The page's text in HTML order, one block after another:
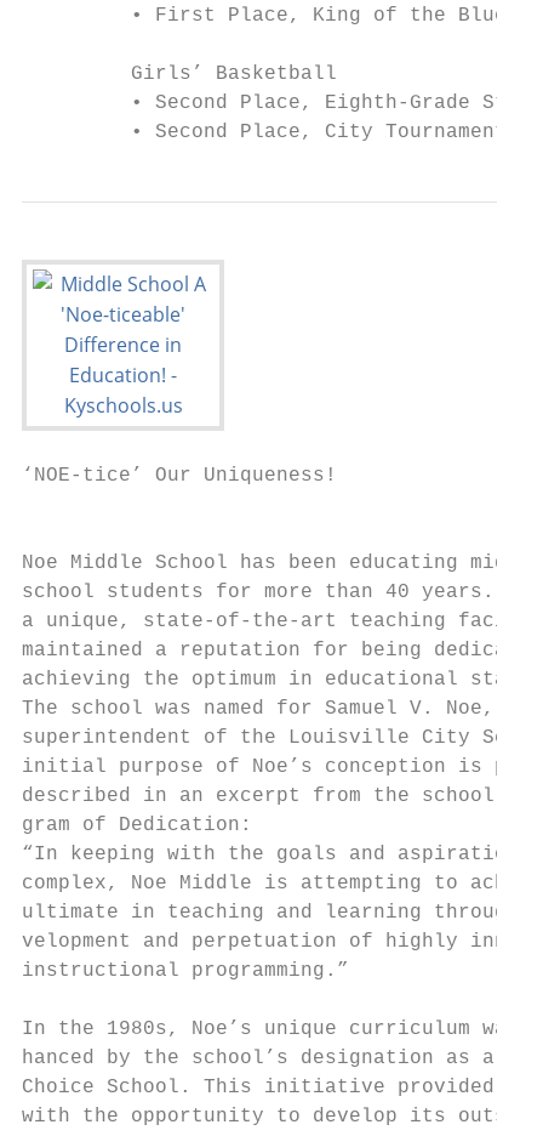
• First Place, King of the
Girls’ Basketball
• Second Place, Eighth-Grade
• Second Place, City
‘NOE-tice’ Our Uniqueness!
Noe Middle School has been educating
school students for more than 40 years.
a unique, state-of-the-art teaching facility,
maintained a reputation for being
achieving the optimum in educational
The school was named for Samuel V.
superintendent of the Louisville City
initial purpose of Noe’s conception is
described in an excerpt from the
gram of Dedication:
“In keeping with the goals and
complex, Noe Middle is attempting to
ultimate in teaching and learning through
velopment and perpetuation of highly
instructional programming.”
In the 1980s, Noe’s unique curriculum
hanced by the school’s designation as a
Choice School. This initiative provided
with the opportunity to develop its